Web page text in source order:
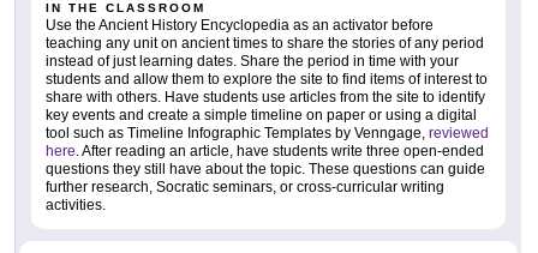
IN THE CLASSROOM
Use the Ancient History Encyclopedia as an activator before
teaching any unit on ancient times to share the stories of any period
instead of just learning dates. Share the period in time with your
students and allow them to explore the site to find items of interest to
share with others. Have students use articles from the site to identify
key events and create a simple timeline on paper or using a digital
tool such as Timeline Infographic Templates by Venngage, reviewed
here. After reading an article, have students write three open-ended
questions they still have about the topic. These questions can guide
further research, Socratic seminars, or cross-curricular writing
activities.